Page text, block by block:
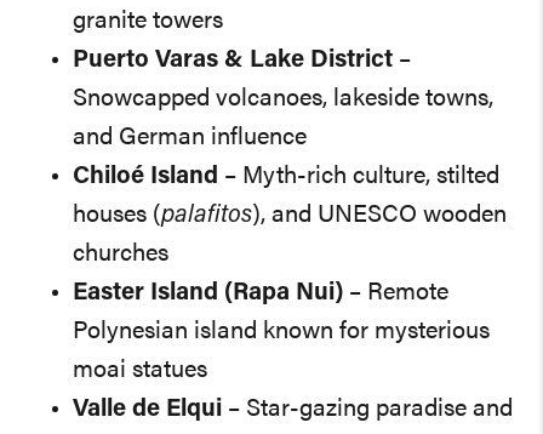
granite towers
Puerto Varas & Lake District –
Snowcapped volcanoes, lakeside towns,
and German influence
Chiloé Island – Myth-rich culture, stilted
houses (palafitos), and UNESCO wooden
churches
Easter Island (Rapa Nui) – Remote
Polynesian island known for mysterious
moai statues
Valle de Elqui – Star-gazing paradise and